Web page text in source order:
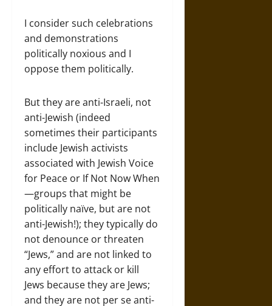
I consider such celebrations
and demonstrations
politically noxious and I
oppose them politically.
But they are anti-Israeli, not
anti-Jewish (indeed
sometimes their participants
include Jewish activists
associated with Jewish Voice
for Peace or If Not Now When
—groups that might be
politically naïve, but are not
anti-Jewish!); they typically do
not denounce or threaten
“Jews,” and are not linked to
any effort to attack or kill
Jews because they are Jews;
and they are not per se anti-